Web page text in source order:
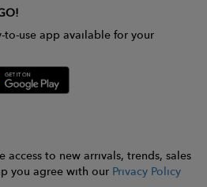
to-use app available for your
access to new arrivals, trends, sales
you agree with our Privacy Policy